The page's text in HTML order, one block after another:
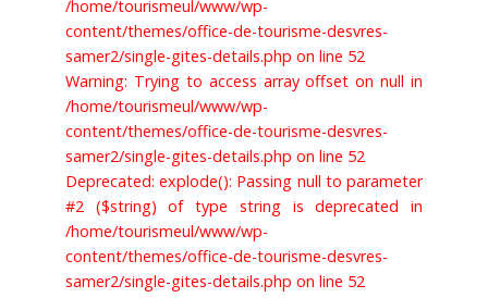
/home/tourismeul/www/wp-
content/themes/office-de-tourisme-desvres-
samer2/single-gites-details.php on line 52
Warning: Trying to access array offset on null in
/home/tourismeul/www/wp-
content/themes/office-de-tourisme-desvres-
samer2/single-gites-details.php on line 52
Deprecated: explode(): Passing null to parameter
#2 ($string) of type string is deprecated in
/home/tourismeul/www/wp-
content/themes/office-de-tourisme-desvres-
samer2/single-gites-details.php on line 52